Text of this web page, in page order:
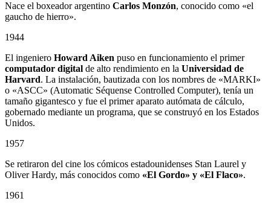
Nace el boxeador argentino Carlos Monzón, conocido como «el
gaucho de hierro».
1944
El ingeniero Howard Aiken puso en funcionamiento el primer
computador digital de alto rendimiento en la Universidad de
Harvard. La instalación, bautizada con los nombres de «MARKI»
o «ASCC» (Automatic Séquense Controlled Computer), tenía un
tamaño gigantesco y fue el primer aparato autómata de cálculo,
gobernado mediante un programa, que se construyó en los Estados
Unidos.
1957
Se retiraron del cine los cómicos estadounidenses Stan Laurel y
Oliver Hardy, más conocidos como «El Gordo» y «El Flaco».
1961